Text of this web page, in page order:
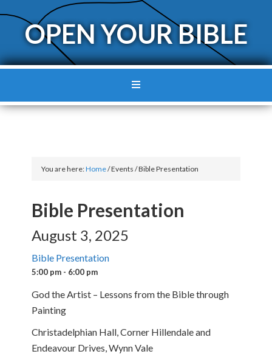
OPEN YOUR BIBLE
You are here:Home/Events/Bible Presentation
Bible Presentation
August 3, 2025
Bible Presentation
5:00 pm - 6:00 pm
God the Artist – Lessons from the Bible through
Painting
Christadelphian Hall, Corner Hillendale and
Endeavour Drives, Wynn Vale